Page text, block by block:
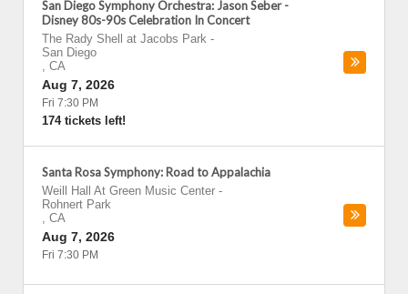
San Diego Symphony Orchestra: Jason Seber -
Disney 80s-90s Celebration In Concert
The Rady Shell at Jacobs Park -
San Diego
, CA
Aug 7, 2026
Fri 7:30 PM
174 tickets left!
Santa Rosa Symphony: Road to Appalachia
Weill Hall At Green Music Center -
Rohnert Park
, CA
Aug 7, 2026
Fri 7:30 PM